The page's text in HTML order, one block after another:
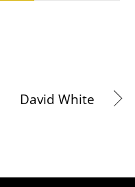
David White